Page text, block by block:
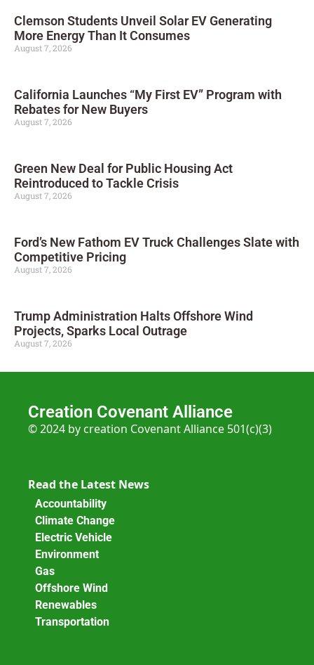
Clemson Students Unveil Solar EV Generating
More Energy Than It Consumes
August 7, 2026
California Launches “My First EV” Program with
Rebates for New Buyers
August 7, 2026
Green New Deal for Public Housing Act
Reintroduced to Tackle Crisis
August 7, 2026
Ford’s New Fathom EV Truck Challenges Slate with
Competitive Pricing
August 7, 2026
Trump Administration Halts Offshore Wind
Projects, Sparks Local Outrage
August 7, 2026
Creation Covenant Alliance
© 2024 by creation Covenant Alliance 501(c)(3)
Read the Latest News
Accountability
Climate Change
Electric Vehicle
Environment
Gas
Offshore Wind
Renewables
Transportation